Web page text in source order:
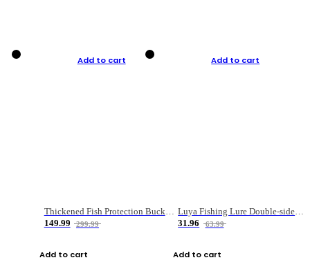
Add to cart
Thickened Fish Protection Bucket Fishing Bucket Fish Box
149.99
299.99
Add to cart
Add to cart
Luya Fishing Lure Double-sided Micro-object Box
31.96
63.99
Add to cart